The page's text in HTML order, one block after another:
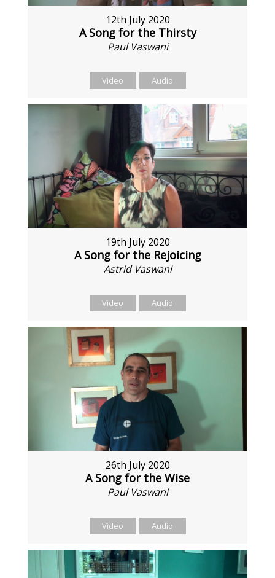
12th July 2020
A Song for the Thirsty
Paul Vaswani
Video Audio
19th July 2020
A Song for the Rejoicing
Astrid Vaswani
Video Audio
26th July 2020
A Song for the Wise
Paul Vaswani
Video Audio